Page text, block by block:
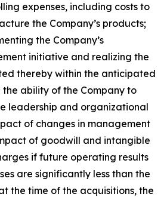
expenses, including costs to
the Company’s products;
the Company’s
initiative and realizing the
thereby within the anticipated
ability of the Company to
leadership and organizational
of changes in management
of goodwill and intangible
if future operating results
are significantly less than the
the time of the acquisitions, the